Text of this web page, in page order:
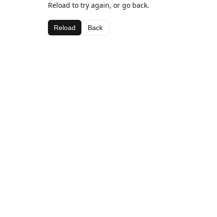
Reload to try again, or go back.
Reload Back